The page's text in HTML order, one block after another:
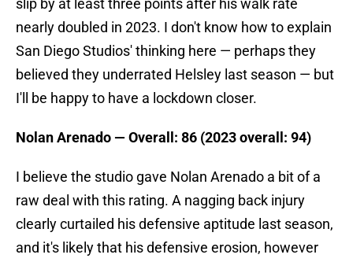
slip by at least three points after his walk rate
nearly doubled in 2023. I don't know how to explain
San Diego Studios' thinking here — perhaps they
believed they underrated Helsley last season — but
I'll be happy to have a lockdown closer.
Nolan Arenado — Overall: 86 (2023 overall: 94)
I believe the studio gave Nolan Arenado a bit of a
raw deal with this rating. A nagging back injury
clearly curtailed his defensive aptitude last season,
and it's likely that his defensive erosion, however